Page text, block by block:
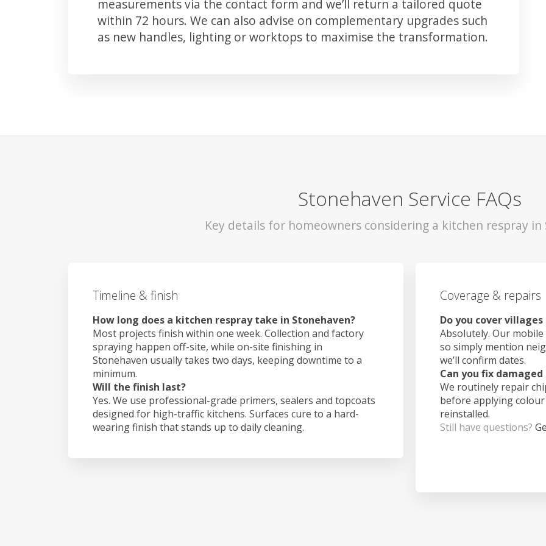
measurements via the contact form and we’ll return a tailored quote
within 72 hours. We can also advise on complementary upgrades such
as new handles, lighting or worktops to maximise the transformation.
Stonehaven Service FAQs
Key details for homeowners considering a kitchen respray in
Timeline & finish
How long does a kitchen respray take in Stonehaven?
Most projects finish within one week. Collection and factory
spraying happen off-site, while on-site finishing in
Stonehaven usually takes two days, keeping downtime to a
minimum.
Will the finish last?
Yes. We use professional-grade primers, sealers and topcoats
designed for high-traffic kitchens. Surfaces cure to a hard-
wearing finish that stands up to daily cleaning.
Coverage & repairs
Do you cover
Absolutely. Our
so simply mention
we’ll confirm dates.
Can you fix
We routinely repair
before applying
reinstalled.
Still have questions?